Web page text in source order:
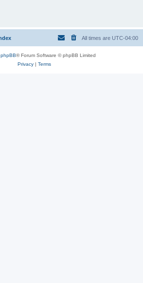
All times are UTC-04:00
phpBB® Forum Software © phpBB Limited
Privacy| Terms